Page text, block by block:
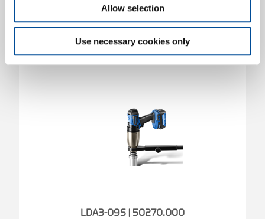
Allow selection
Use necessary cookies only
LDA3-09S | 50270.000